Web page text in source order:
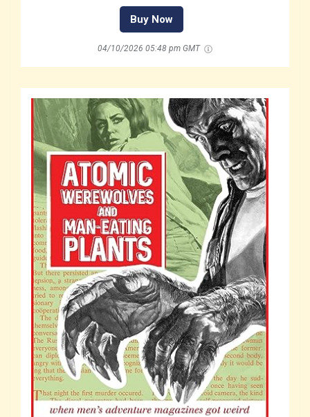
Buy Now
04/10/2026 05:48 pm GMT